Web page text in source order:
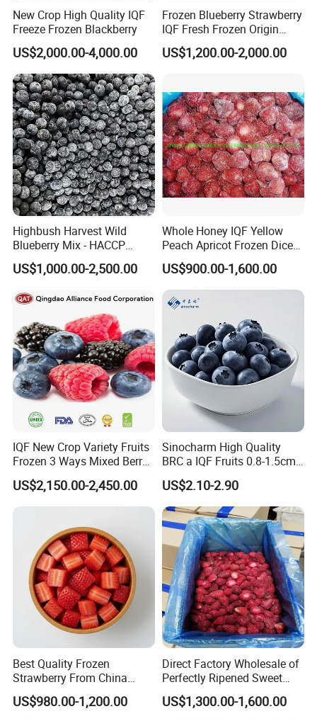
New Crop High Quality IQF
Freeze Frozen Blackberry
US$2,000.00-4,000.00
Frozen Blueberry Strawberry
IQF Fresh Frozen Origin
China Mixed Berries
US$1,200.00-2,000.00
Highbush Harvest Wild
Blueberry Mix - HACCP
Certified Frozen Treat
US$1,000.00-2,500.00
Whole Honey IQF Yellow
Peach Apricot Frozen Diced
Crop Puree Blackcurrant
Raspberry Lingonberry
Blueberry Blackberry Fruits
Strawberry
US$900.00-1,600.00
IQF New Crop Variety Fruits
Frozen 3 Ways Mixed Berry
with Sweet Strawberry,
Blueberry, Raspberry with
Brc FDA ISO in Bulk Retail
US$2,150.00-2,450.00
Sinocharm High Quality
BRC a IQF Fruits 0.8-1.5cm
Frozen Blueberry Fresh
Blueberry
US$2.10-2.90
Best Quality Frozen
Strawberry From China
Supply Whole Half Cut
Sliced Strawberry Standard
US$980.00-1,200.00
Direct Factory Wholesale of
Perfectly Ripened Sweet
Red Berries for Export IQF
Frozen Strawberries
US$1,300.00-1,600.00